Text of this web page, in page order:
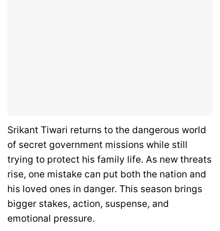
Srikant Tiwari returns to the dangerous world
of secret government missions while still
trying to protect his family life. As new threats
rise, one mistake can put both the nation and
his loved ones in danger. This season brings
bigger stakes, action, suspense, and
emotional pressure.